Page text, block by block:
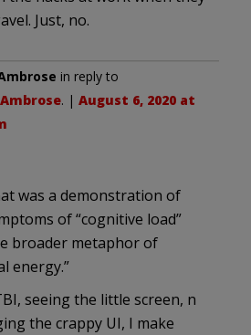
Just, no.
in reply to
. | August 6, 2020 at
was a demonstration of
of “cognitive load”
broader metaphor of
energy.”
seeing the little screen, n
the crappy UI, I make